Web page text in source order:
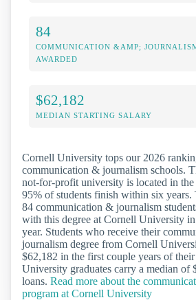
84
COMMUNICATION &AMP;
AWARDED
$62,182
MEDIAN STARTING SALARY
Cornell University tops our 2026
communication & journalism schools.
not-for-profit university is located in
95% of students finish within six
84 communication & journalism
with this degree at Cornell University in
year. Students who receive their
journalism degree from Cornell
$62,182 in the first couple years of
University graduates carry a median of
loans. Read more about the
program at Cornell University